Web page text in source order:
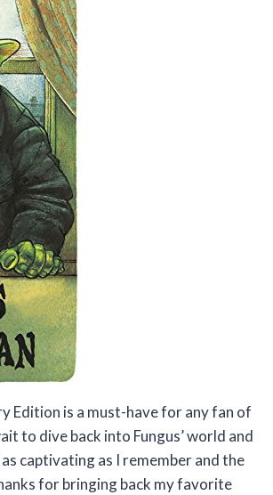
Edition is a must-have for any fan of
to dive back into Fungus’ world and
captivating as I remember and the
for bringing back my favorite